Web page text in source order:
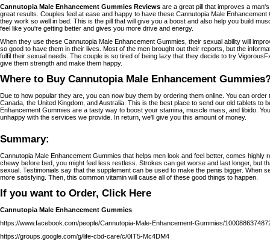
Cannutopia Male Enhancement Gummies Reviews are a great pill that improves a
great results. Couples feel at ease and happy to have these Cannutopia Male
they work so well in bed. This is the pill that will give you a boost and also help you build
feel like you're getting better and gives you more drive and energy.
When they use these Cannutopia Male Enhancement Gummies, their sexual ability will
so good to have them in their lives. Most of the men brought out their reports, but the
fulfil their sexual needs. The couple is so tired of being lazy that they decide to try
give them strength and make them happy.
Where to Buy Cannutopia Male Enhancement
Due to how popular they are, you can now buy them by ordering them online. You can order
Canada, the United Kingdom, and Australia. This is the best place to send our old tablets to
Enhancement Gummies are a tasty way to boost your stamina, muscle mass, and libido.
unhappy with the services we provide. In return, we'll give you this amount of money.
Summary:
Cannutopia Male Enhancement Gummies that helps men look and feel better, comes highly
chewy before bed, you might feel less restless. Strokes can get worse and last longer, but
sexual. Testimonials say that the supplement can be used to make the penis bigger. When
more satisfying. Then, this common vitamin will cause all of these good things to happen.
If you want to Order, Click Here
Cannutopia Male Enhancement Gummies
https://www.facebook.com/people/Cannutopia-Male-Enhancement-Gummies/
https://groups.google.com/g/life-cbd-care/c/0IT5-Mc4DM4